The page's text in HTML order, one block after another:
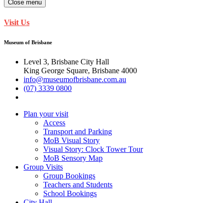
Close menu
Visit Us
Museum of Brisbane
Level 3, Brisbane City Hall
King George Square, Brisbane 4000
info@museumofbrisbane.com.au
(07) 3339 0800
Plan your visit
Access
Transport and Parking
MoB Visual Story
Visual Story: Clock Tower Tour
MoB Sensory Map
Group Visits
Group Bookings
Teachers and Students
School Bookings